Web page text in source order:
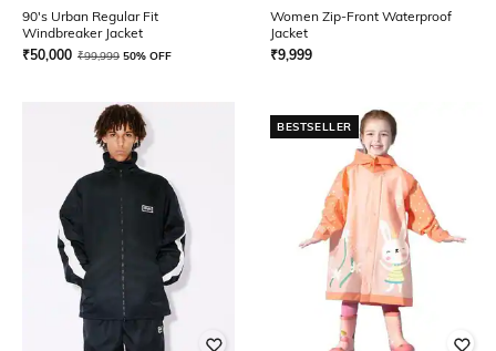
90's Urban Regular Fit
Windbreaker Jacket
₹50,000 ₹99,999 50% OFF
Women Zip-Front Waterproof
Jacket
₹9,999
BESTSELLER